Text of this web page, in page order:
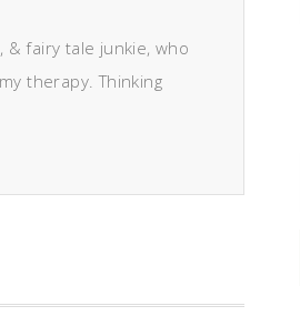
fairy tale junkie, who
therapy. Thinking